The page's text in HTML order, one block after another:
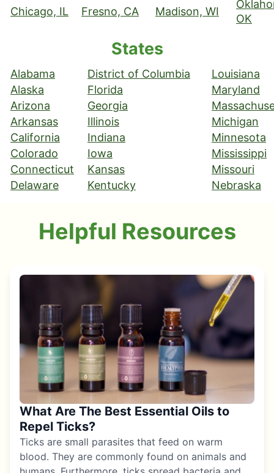
Chicago, IL Fresno, CA Madison, WI
OK
States
Alabama District of Columbia
Louisiana
Alaska
Florida
Maryland
Arizona
Georgia
Arkansas
Illinois
Michigan
California
Indiana
Minnesota
Colorado
Iowa
Mississippi
Connecticut
Kansas
Missouri
Delaware
Kentucky Nebraska
Helpful Resources
What Are The Best Essential Oils to
Repel Ticks?
Ticks are small parasites that feed on warm
blood. They are commonly found on animals and